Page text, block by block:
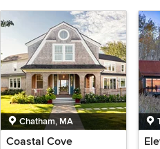
Chatham, MA
Coastal Cove